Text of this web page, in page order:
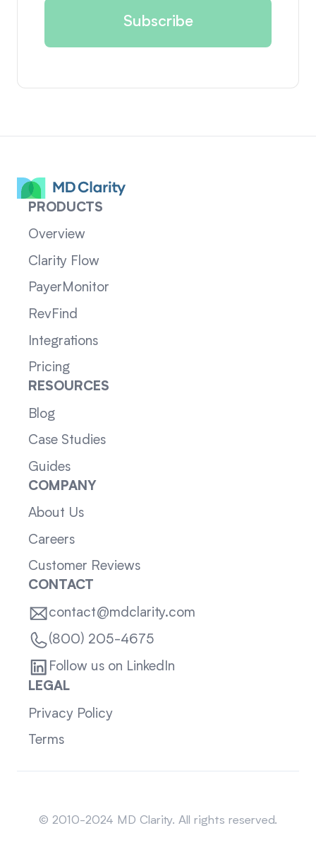
PRODUCTS
Overview
Clarity Flow
PayerMonitor
RevFind
Integrations
Pricing
RESOURCES
Blog
Case Studies
Guides
COMPANY
About Us
Careers
Customer Reviews
CONTACT
contact@mdclarity.com
(800) 205-4675
Follow us on LinkedIn
LEGAL
Privacy Policy
Terms
© 2010-2024 MD Clarity. All rights reserved.